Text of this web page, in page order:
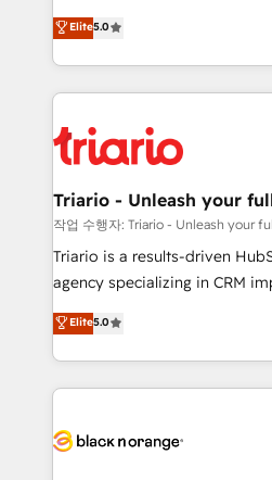
impact of your digital
detailed financial rationale
embark on a transformational
business up for long-term
DIGITALISIM, nous avons
réussite des entreprises passe
le marketing digital, et la
pourquoi, nos experts sont à
référencement, votre
et l'intégration d'HubSpot ! Les grandes phases d'un
projet HubSpot avec DIGITALISIM : 🧽
migration et intégration des
Développement des
Book Process & Guidelines
Formations des utilisateurs
Elite5.0
Triario - Unleash your
작업 수행자: Triario - Unleash your
Triario is a results-driven
agency specializing in CRM
migrations, Revenue
Integrations, Custom AI
Design With over 15 years of experience, we help
companies bridge the gap
data hygiene, and tailored
Elite5.0